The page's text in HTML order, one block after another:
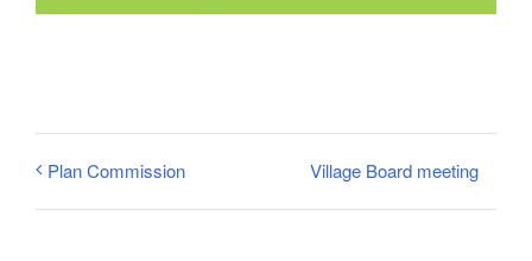
Plan Commission Village Board meeting